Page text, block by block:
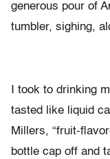
generous pour of
tumbler, sighing,
I took to drinking
tasted like liquid
Millers, “fruit-
bottle cap off and